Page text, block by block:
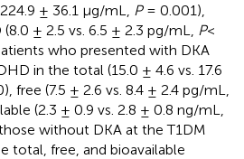
± 36.1 µg/mL,
P= 0.001),
± 2.5 vs. 6.5 ± 2.3 pg/mL,
P<
who presented with DKA
in the total (15.0 ± 4.6 vs. 17.6
free (7.5 ± 2.6 vs. 8.4 ± 2.4 pg/mL,
(2.3 ± 0.9 vs. 2.8 ± 0.8 ng/mL,
without DKA at the T1DM
total, free, and bioavailable